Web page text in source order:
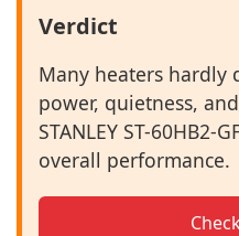
Verdict
Many heaters hardly
power, quietness,
STANLEY ST-60HB2-
overall performance.